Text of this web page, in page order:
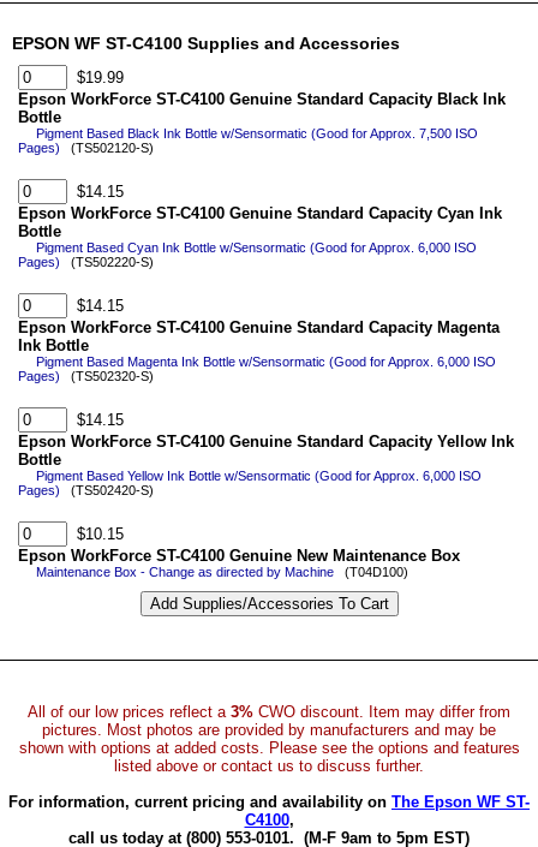
EPSON WF ST-C4100 Supplies and Accessories
$19.99
Epson WorkForce ST-C4100 Genuine Standard Capacity Black Ink
Bottle
Pigment Based Black Ink Bottle w/Sensormatic (Good for Approx. 7,500 ISO
Pages) (TS502120-S)
$14.15
Epson WorkForce ST-C4100 Genuine Standard Capacity Cyan Ink
Bottle
Pigment Based Cyan Ink Bottle w/Sensormatic (Good for Approx. 6,000 ISO
Pages) (TS502220-S)
$14.15
Epson WorkForce ST-C4100 Genuine Standard Capacity Magenta
Ink Bottle
Pigment Based Magenta Ink Bottle w/Sensormatic (Good for Approx. 6,000 ISO
Pages) (TS502320-S)
$14.15
Epson WorkForce ST-C4100 Genuine Standard Capacity Yellow Ink
Bottle
Pigment Based Yellow Ink Bottle w/Sensormatic (Good for Approx. 6,000 ISO
Pages) (TS502420-S)
$10.15
Epson WorkForce ST-C4100 Genuine New Maintenance Box
Maintenance Box - Change as directed by Machine (T04D100)
All of our low prices reflect a 3% CWO discount. Item may differ from
pictures. Most photos are provided by manufacturers and may be
shown with options at added costs. Please see the options and features
listed above or contact us to discuss further.
For information, current pricing and availability on The Epson WF ST-
C4100,
call us today at (800) 553-0101. (M-F 9am to 5pm EST)